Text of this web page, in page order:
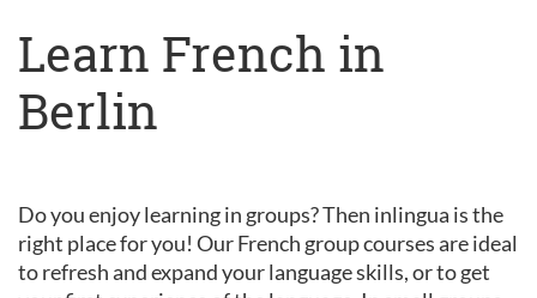
Learn French in
Berlin
Do you enjoy learning in groups? Then inlingua is the
right place for you! Our French group courses are ideal
to refresh and expand your language skills, or to get